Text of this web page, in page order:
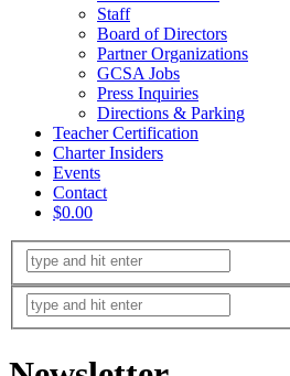
Staff
Board of Directors
Partner Organizations
GCSA Jobs
Press Inquiries
Directions & Parking
Teacher Certification
Charter Insiders
Events
Contact
$0.00